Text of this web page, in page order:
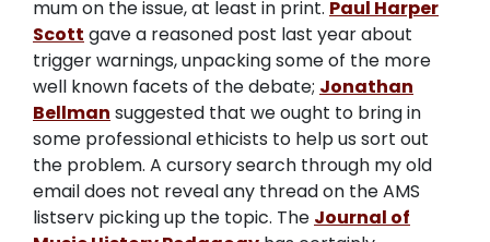
mum on the issue, at least in print. Paul Harper
Scott gave a reasoned post last year about
trigger warnings, unpacking some of the more
well known facets of the debate; Jonathan
Bellman suggested that we ought to bring in
some professional ethicists to help us sort out
the problem. A cursory search through my old
email does not reveal any thread on the AMS
listserv picking up the topic. The Journal of